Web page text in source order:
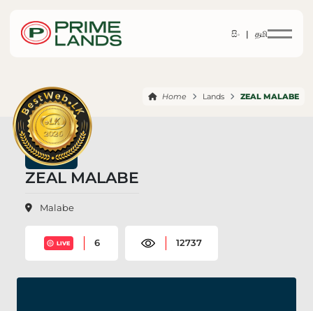
සිං | தமி
Home Lands ZEAL MALABE
ZEAL MALABE
Malabe
LIVE 6 12737